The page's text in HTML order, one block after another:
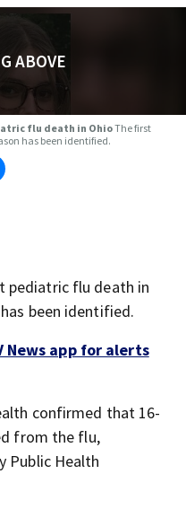
ABOVE
flu death in OhioThe first
has been identified.
pediatric flu death in
been identified.
News app for alerts
confirmed that 16-
from the flu,
Public Health